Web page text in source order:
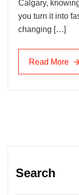
Calgary,
you turn it into
changing […]
Read More
Read More
Search